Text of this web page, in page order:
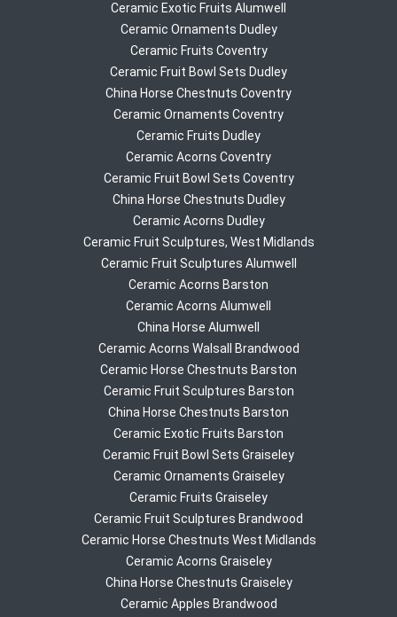
Ceramic Exotic Fruits Alumwell
Ceramic Ornaments Dudley
Ceramic Fruits Coventry
Ceramic Fruit Bowl Sets Dudley
China Horse Chestnuts Coventry
Ceramic Ornaments Coventry
Ceramic Fruits Dudley
Ceramic Acorns Coventry
Ceramic Fruit Bowl Sets Coventry
China Horse Chestnuts Dudley
Ceramic Acorns Dudley
Ceramic Fruit Sculptures, West Midlands
Ceramic Fruit Sculptures Alumwell
Ceramic Acorns Barston
Ceramic Acorns Alumwell
China Horse Alumwell
Ceramic Acorns Walsall Brandwood
Ceramic Horse Chestnuts Barston
Ceramic Fruit Sculptures Barston
China Horse Chestnuts Barston
Ceramic Exotic Fruits Barston
Ceramic Fruit Bowl Sets Graiseley
Ceramic Ornaments Graiseley
Ceramic Fruits Graiseley
Ceramic Fruit Sculptures Brandwood
Ceramic Horse Chestnuts West Midlands
Ceramic Acorns Graiseley
China Horse Chestnuts Graiseley
Ceramic Apples Brandwood